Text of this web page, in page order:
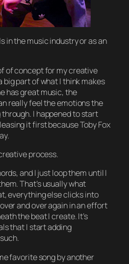
in the music industry or as an
of concept for my creative
big part of what I think makes
has great music, the
really feel the emotions the
I happened to start
it first because Toby Fox
process.
and I just loop them until I
That’s usually what
everything else clicks into
and over again in an effort
the beat I create. It’s
that I start adding
favorite song by another